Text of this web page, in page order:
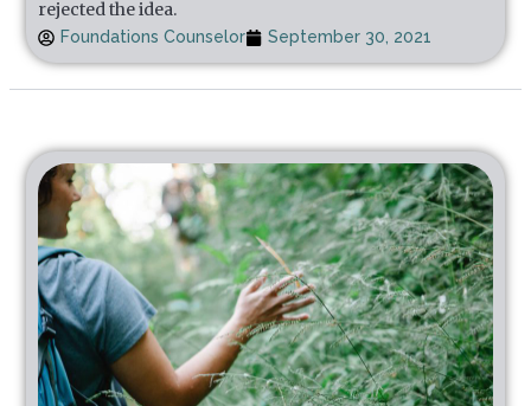
rejected the idea.
Foundations Counselor September 30, 2021